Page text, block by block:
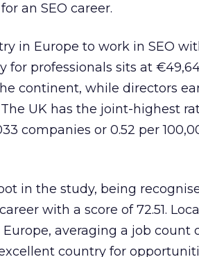
an SEO career.
in Europe to work in SEO
for professionals sits at
continent, while directors
UK has the joint-highest
companies or 0.52 per
in the study, being
with a score of 72.51.
averaging a job count
country for